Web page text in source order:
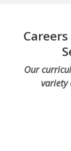
Our
variety